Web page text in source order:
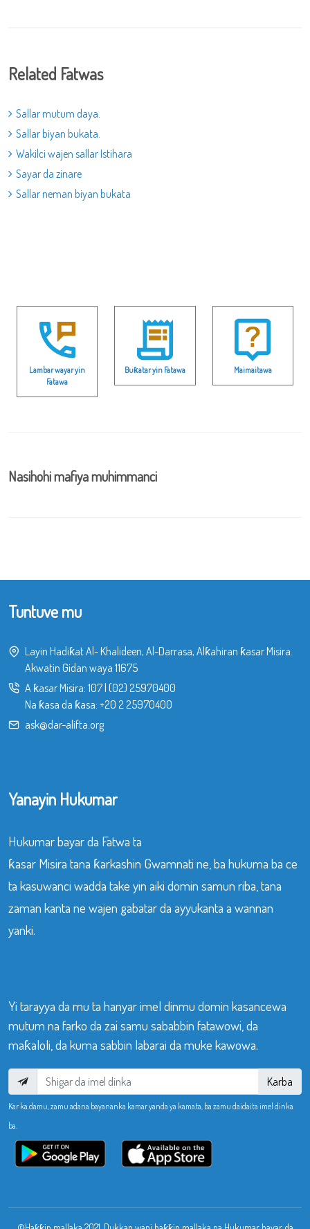
Related Fatwas
Sallar mutum daya.
Sallar biyan bukata.
Wakilci wajen sallar Istihara
Sayar da zinare
Sallar neman biyan bukata
Lambar wayar yin
Fatawa
Buƙatar yin Fatawa Maimaitawa
Nasihohi mafiya muhimmanci
Tuntuve mu
Layin Hadiƙat Al- Khalideen, Al-Darrasa, Alƙahiran ƙasar Misira.
Akwatin Gidan waya 11675
A ƙasar Misira: 107| (02) 25970400
Na ƙasa da ƙasa: +20 2 25970400
ask@dar-alifta.org
Yanayin Hukumar
Hukumar bayar da Fatwa ta
ƙasar Misira tana ƙarkashin Gwamnati ne, ba hukuma ba ce
ta kasuwanci wadda take yin aiki domin samun riba, tana
zaman kanta ne wajen gabatar da ayyukanta a wannan
yanki.
Yi tarayya da mu ta hanyar imel dinmu domin kasancewa
mutum na farko da zai samu sababbin fatawowi, da
maƙaloli, da kuma sabbin labarai da muke kawowa.
Karba
Kar ka damu, zamu adana bayananka kamar yanda ya kamata, ba zamu daidaita imel dinka
ba.